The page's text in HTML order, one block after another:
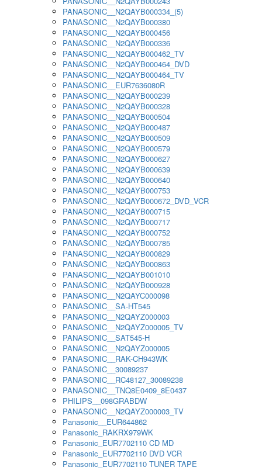
PANASONIC__N2QAYB000334_(5)
PANASONIC__N2QAYB000380
PANASONIC__N2QAYB000456
PANASONIC__N2QAYB000336
PANASONIC__N2QAYB000462_TV
PANASONIC__N2QAYB000464_DVD
PANASONIC__N2QAYB000464_TV
PANASONIC__EUR7636080R
PANASONIC__N2QAYB000239
PANASONIC__N2QAYB000328
PANASONIC__N2QAYB000504
PANASONIC__N2QAYB000487
PANASONIC__N2QAYB000509
PANASONIC__N2QAYB000579
PANASONIC__N2QAYB000627
PANASONIC__N2QAYB000639
PANASONIC__N2QAYB000640
PANASONIC__N2QAYB000753
PANASONIC__N2QAYB000672_DVD_VCR
PANASONIC__N2QAYB000715
PANASONIC__N2QAYB000717
PANASONIC__N2QAYB000752
PANASONIC__N2QAYB000785
PANASONIC__N2QAYB000829
PANASONIC__N2QAYB000863
PANASONIC__N2QAYB001010
PANASONIC__N2QAYB000928
PANASONIC__N2QAYC000098
PANASONIC__SA-HT545
PANASONIC__N2QAYZ000003
PANASONIC__N2QAYZ000005_TV
PANASONIC__SAT545-H
PANASONIC__N2QAYZ000005
PANASONIC__RAK-CH943WK
PANASONIC__30089237
PANASONIC__RC48127_30089238
PANASONIC__TNQ8E0409_8E0437
PHILIPS__098GRABDW
PANASONIC__N2QAYZ000003_TV
Panasonic__EUR644862
Panasonic_RAKRX979WK
Panasonic_EUR7702110 CD MD
Panasonic_EUR7702110 DVD VCR
Panasonic_EUR7702110 TUNER TAPE